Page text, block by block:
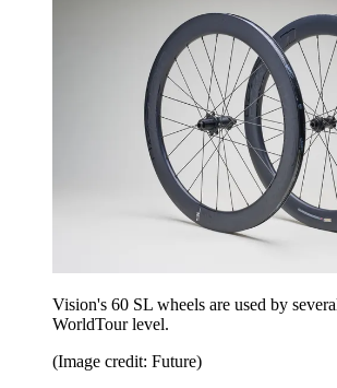
Vision's 60 SL wheels are used by
WorldTour level.
(Image credit: Future)